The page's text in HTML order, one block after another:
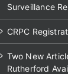
Surveillance
CRPC
Two New
Rutherford